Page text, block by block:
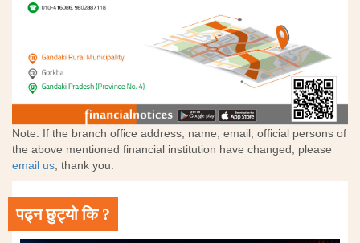
Note: If the branch office address, name, email, official persons of
the above mentioned financial institution have changed, please
email us, thank you.
पढ्न छुट्यो कि ?